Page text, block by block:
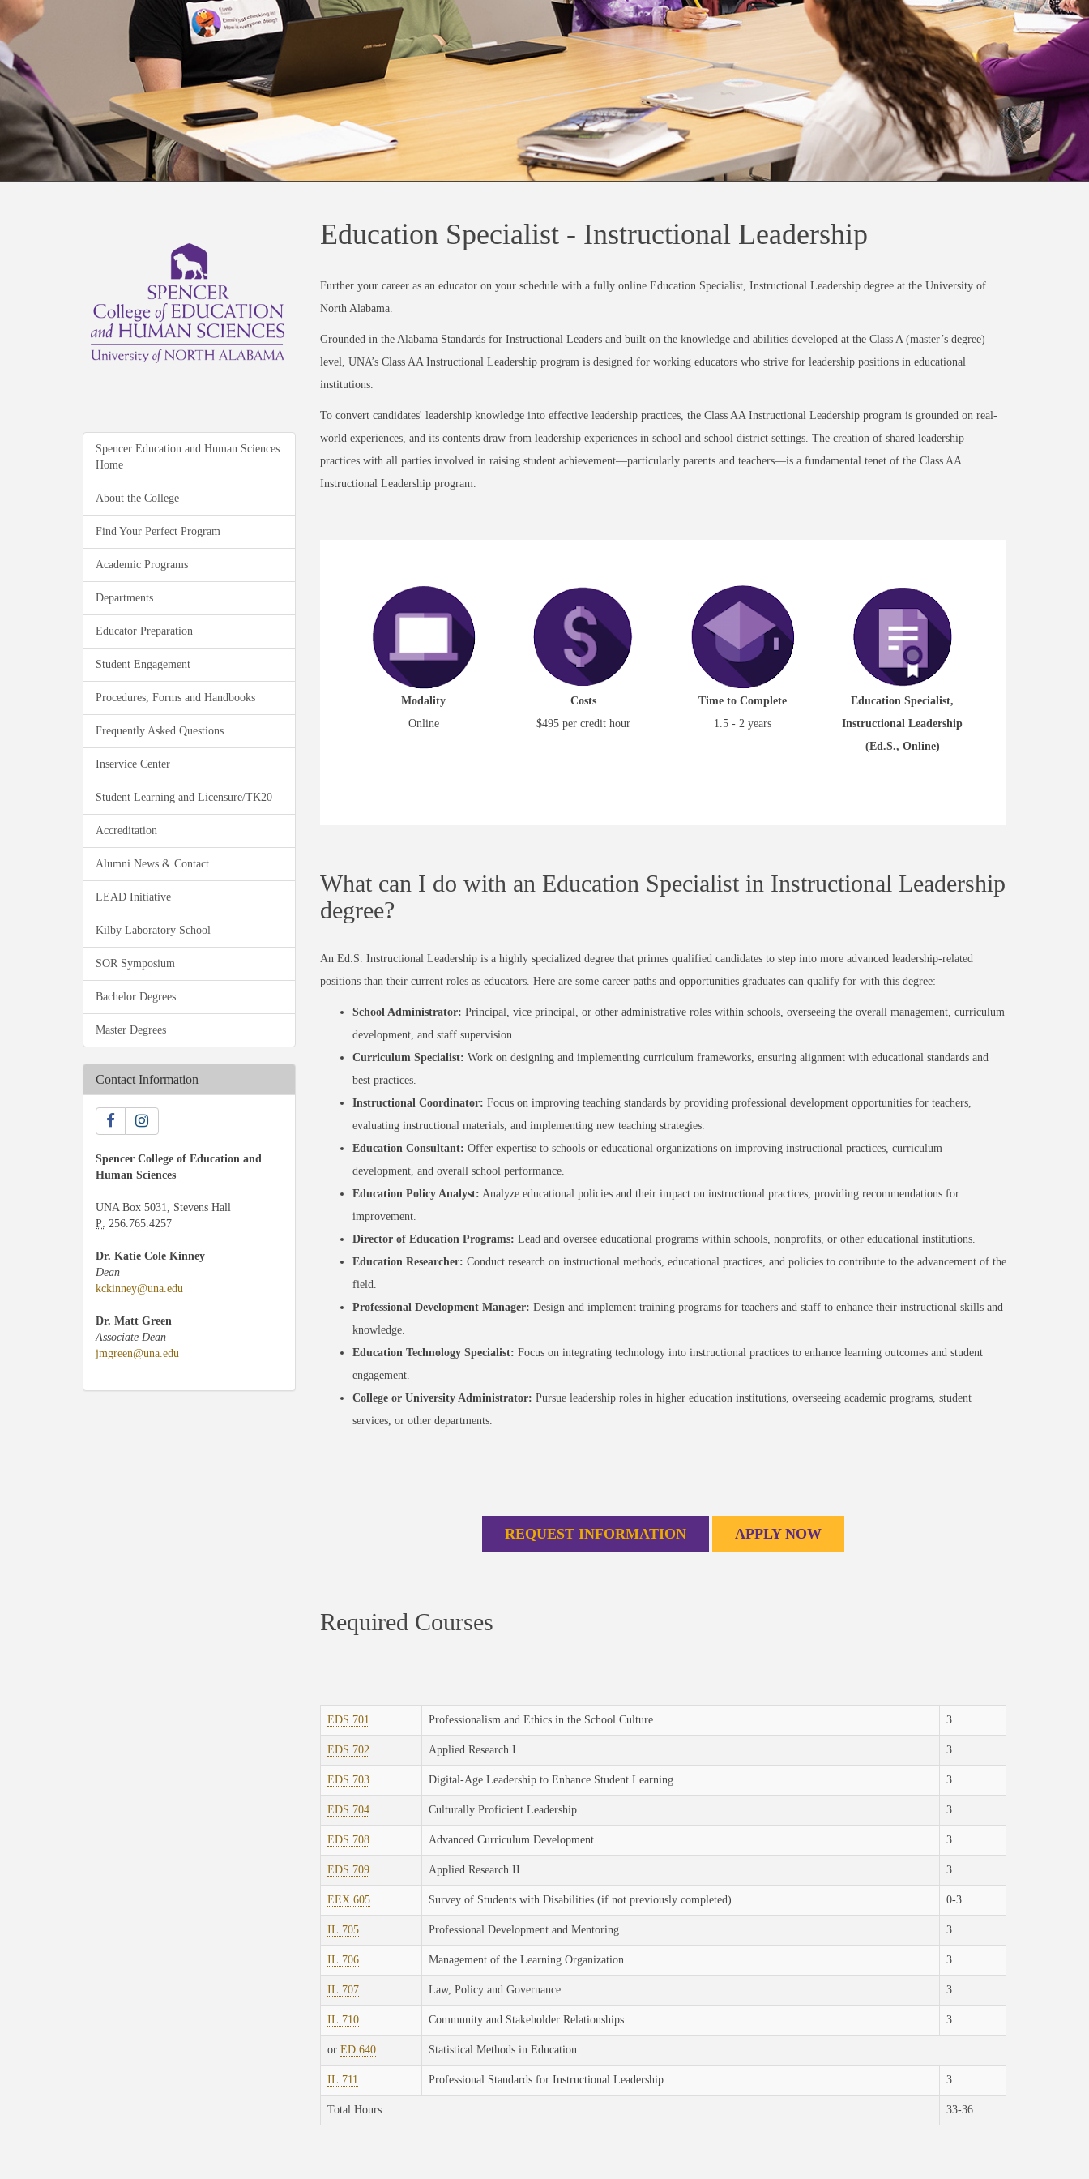
Spencer Education and Human Sciences
Home
About the College
Find Your Perfect Program
Academic Programs
Departments
Educator Preparation
Student Engagement
Procedures, Forms and Handbooks
Frequently Asked Questions
Inservice Center
Student Learning and Licensure/TK20
Accreditation
Alumni News & Contact
LEAD Initiative
Kilby Laboratory School
SOR Symposium
Bachelor Degrees
Master Degrees
Contact Information
Spencer College of Education and
Human Sciences
UNA Box 5031, Stevens Hall
P: 256.765.4257
Dr. Katie Cole Kinney
Dean
kckinney@una.edu
Dr. Matt Green
Associate Dean
jmgreen@una.edu
Education Specialist - Instructional Leadership
Further your career as an educator on your schedule with a fully online Education Specialist, Instructional Leadership degree at the University of
North Alabama.
Grounded in the Alabama Standards for Instructional Leaders and built on the knowledge and abilities developed at the Class A (master’s degree)
level, UNA’s Class AA Instructional Leadership program is designed for working educators who strive for leadership positions in educational
institutions.
To convert candidates' leadership knowledge into effective leadership practices, the Class AA Instructional Leadership program is grounded on real-
world experiences, and its contents draw from leadership experiences in school and school district settings. The creation of shared leadership
practices with all parties involved in raising student achievement—particularly parents and teachers—is a fundamental tenet of the Class AA
Instructional Leadership program.
Modality
Online
Costs
$495 per credit hour
Time to Complete
1.5 - 2 years
Education Specialist,
Instructional Leadership
(Ed.S., Online)
What can I do with an Education Specialist in Instructional Leadership
degree?
An Ed.S. Instructional Leadership is a highly specialized degree that primes qualified candidates to step into more advanced leadership-related
positions than their current roles as educators. Here are some career paths and opportunities graduates can qualify for with this degree:
School Administrator: Principal, vice principal, or other administrative roles within schools, overseeing the overall management, curriculum
development, and staff supervision.
Curriculum Specialist: Work on designing and implementing curriculum frameworks, ensuring alignment with educational standards and
best practices.
Instructional Coordinator: Focus on improving teaching standards by providing professional development opportunities for teachers,
evaluating instructional materials, and implementing new teaching strategies.
Education Consultant: Offer expertise to schools or educational organizations on improving instructional practices, curriculum
development, and overall school performance.
Education Policy Analyst: Analyze educational policies and their impact on instructional practices, providing recommendations for
improvement.
Director of Education Programs: Lead and oversee educational programs within schools, nonprofits, or other educational institutions.
Education Researcher: Conduct research on instructional methods, educational practices, and policies to contribute to the advancement of the
field.
Professional Development Manager: Design and implement training programs for teachers and staff to enhance their instructional skills and
knowledge.
Education Technology Specialist: Focus on integrating technology into instructional practices to enhance learning outcomes and student
engagement.
College or University Administrator: Pursue leadership roles in higher education institutions, overseeing academic programs, student
services, or other departments.
REQUEST INFORMATION APPLY NOW
Required Courses
EDS 701 Professionalism and Ethics in the School Culture 3
EDS 702 Applied Research I 3
EDS 703 Digital-Age Leadership to Enhance Student Learning 3
EDS 704 Culturally Proficient Leadership 3
EDS 708 Advanced Curriculum Development 3
EDS 709 Applied Research II 3
EEX 605 Survey of Students with Disabilities (if not previously completed) 0-3
IL 705 Professional Development and Mentoring 3
IL 706 Management of the Learning Organization 3
IL 707 Law, Policy and Governance 3
IL 710 Community and Stakeholder Relationships 3
or ED 640 Statistical Methods in Education
IL 711 Professional Standards for Instructional Leadership 3
Total Hours 33-36